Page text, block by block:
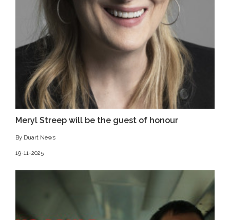
Meryl Streep will be the guest of honour
By Duart News
19-11-2025